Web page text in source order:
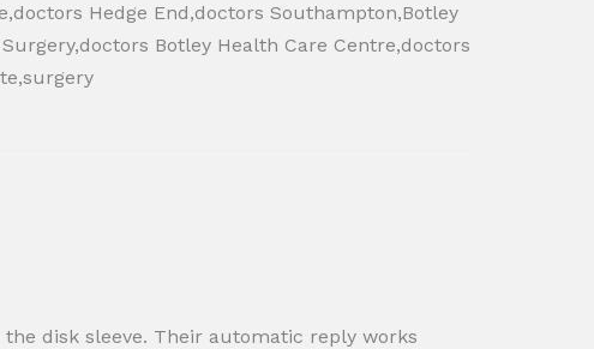
Hedge End,doctors Southampton,Botley
Botley Health Care Centre,doctors
disk sleeve. Their automatic reply works